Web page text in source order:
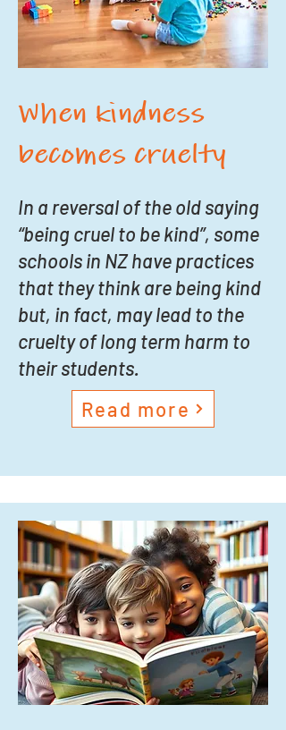
When kindness
becomes cruelty
In a reversal of the old saying
“being cruel to be kind”, some
schools in NZ have practices
that they think are being kind
but, in fact, may lead to the
cruelty of long term harm to
their students.
Read more